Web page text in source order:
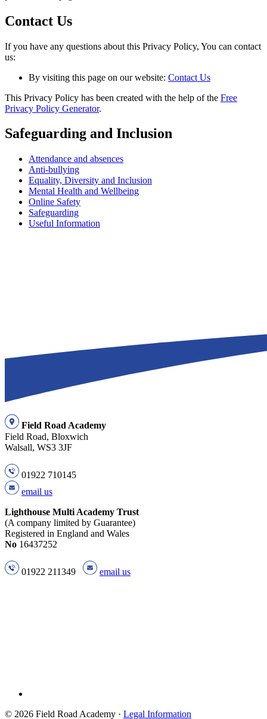
Contact Us
If you have any questions about this Privacy Policy, You can contact
us:
By visiting this page on our website: Contact Us
This Privacy Policy has been created with the help of the Free
Privacy Policy Generator.
Safeguarding and Inclusion
Attendance and absences
Anti-bullying
Equality, Diversity and Inclusion
Mental Health and Wellbeing
Online Safety
Safeguarding
Useful Information
Field Road Academy
Field Road, Bloxwich
Walsall, WS3 3JF
01922 710145
email us
Lighthouse Multi Academy Trust
(A company limited by Guarantee)
Registered in England and Wales
No 16437252
01922 211349 email us
© 2026 Field Road Academy · Legal Information